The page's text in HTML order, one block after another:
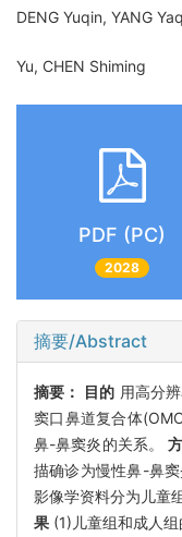
DENG Yuqin, YANG
Yu, CHEN Shiming
PDF (PC)
2028
摘要/Abstract
摘要： 目的 用高分
窦口鼻道复合体
鼻-鼻窦炎的关系。
描确诊为慢性鼻-鼻
影像学资料分为儿童
果 (1)儿童组和成人